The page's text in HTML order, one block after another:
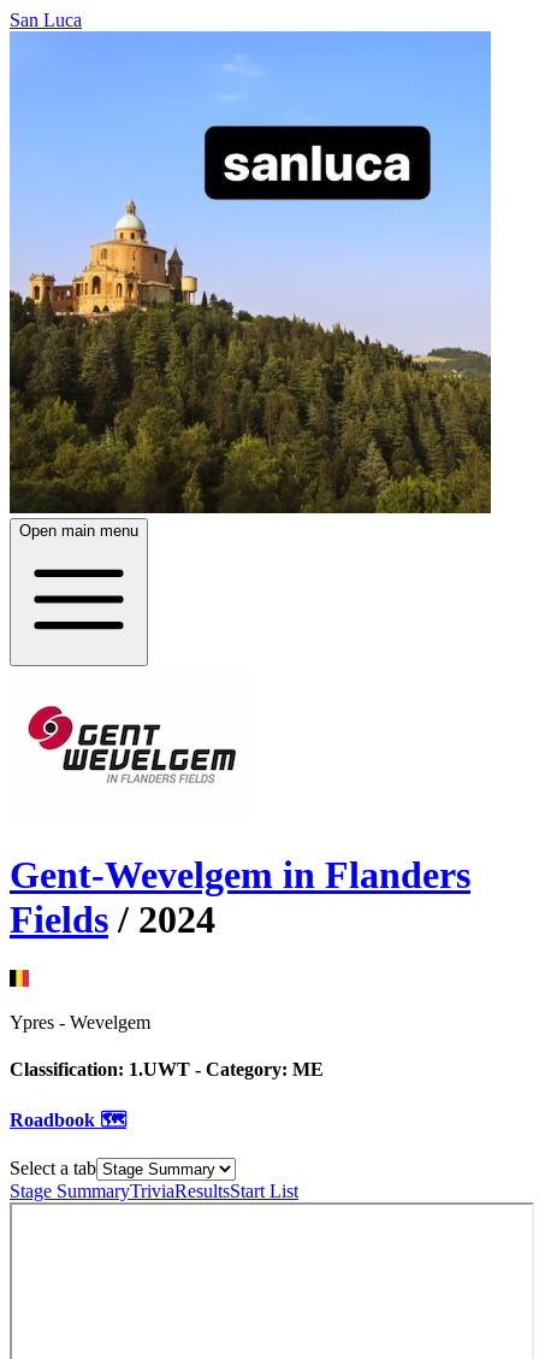
San Luca
Open main menu
Gent-Wevelgem in Flanders
Fields / 2024
Ypres - Wevelgem
Classification: 1.UWT - Category: ME
Roadbook 🗺️
Select a tab
Stage SummaryTriviaResultsStart List